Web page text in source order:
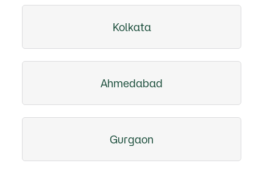
Kolkata
Ahmedabad
Gurgaon